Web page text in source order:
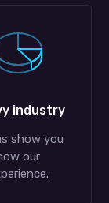
industry
show you
our